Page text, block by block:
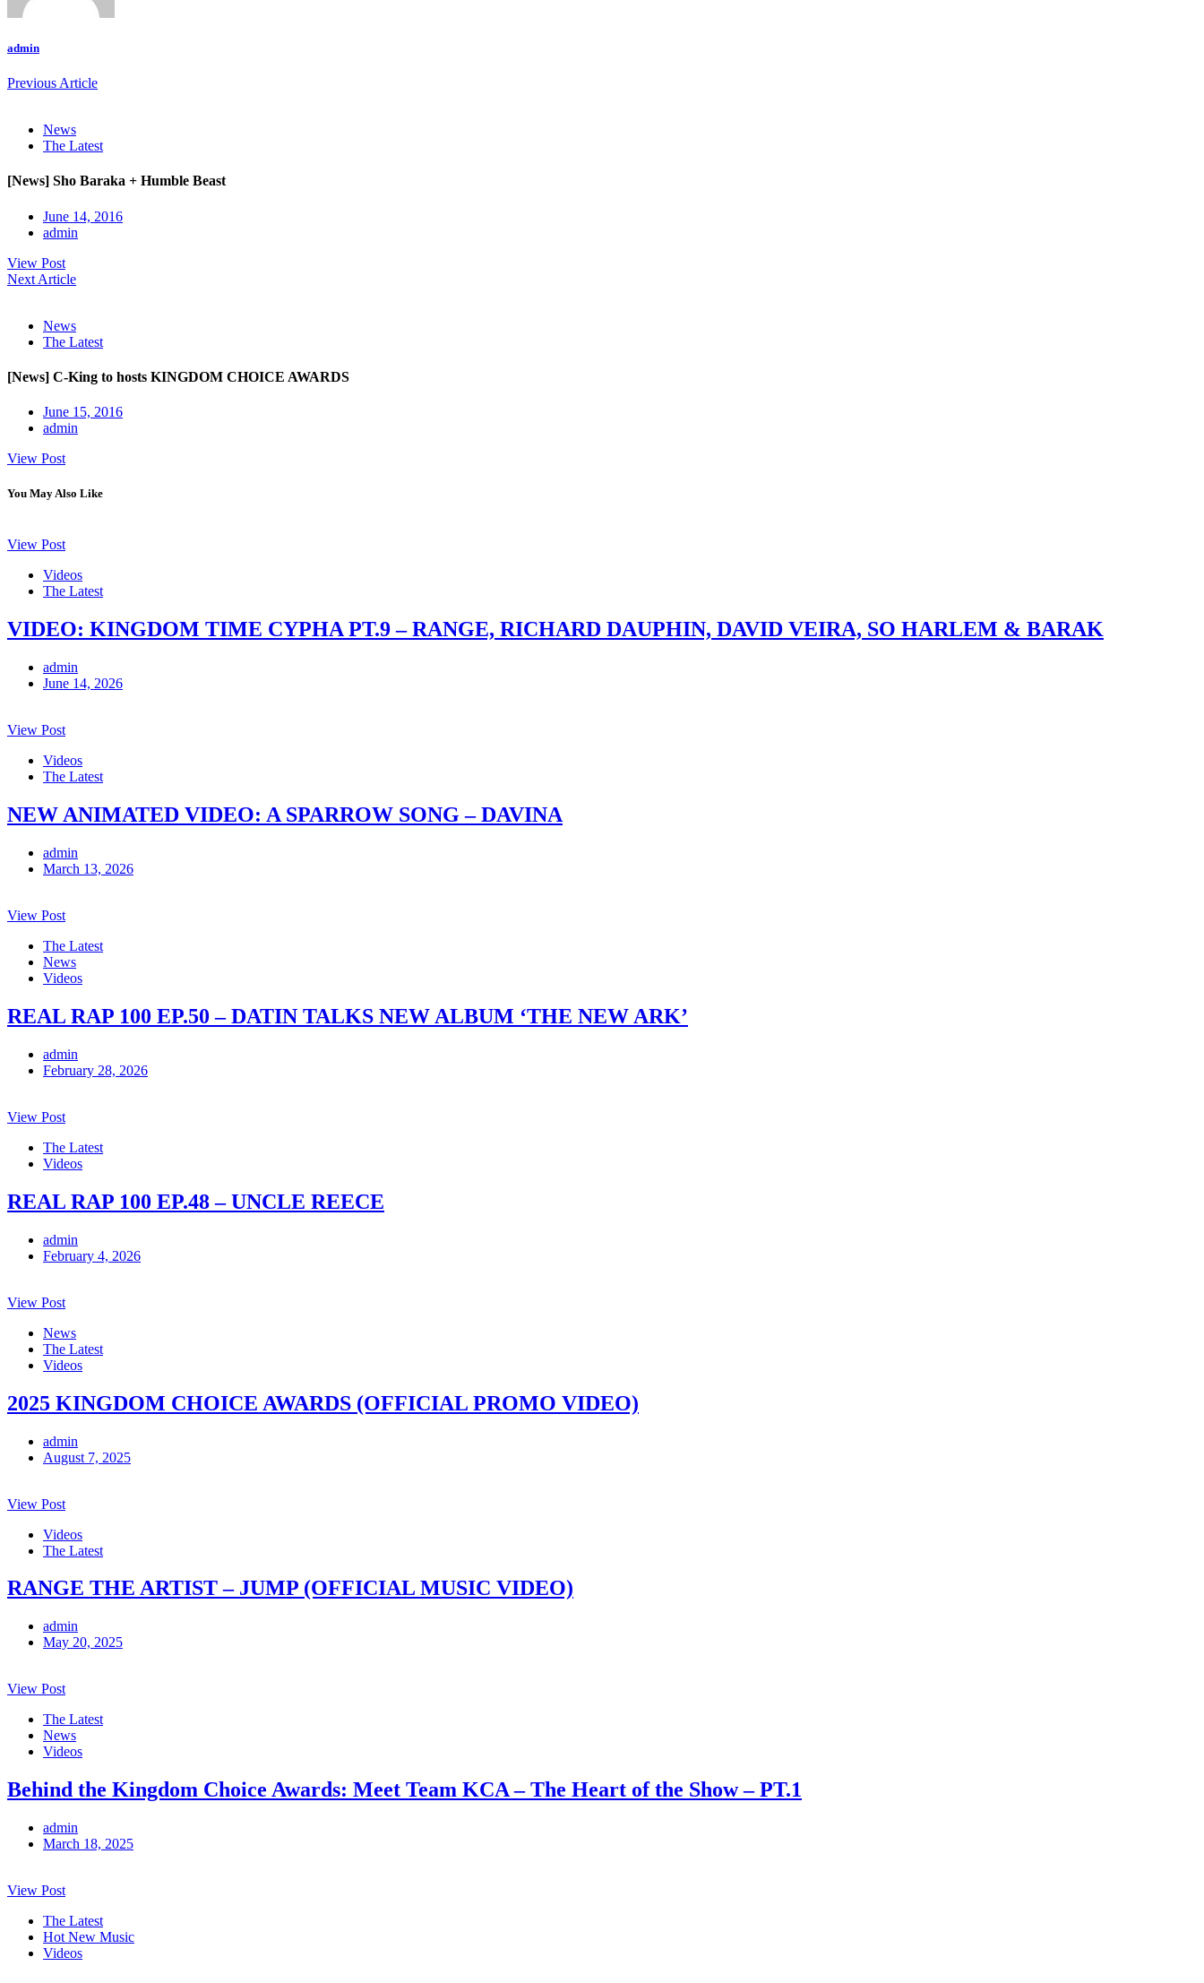
admin
Previous Article
News
The Latest
[News] Sho Baraka + Humble Beast
June 14, 2016
admin
View Post
Next Article
News
The Latest
[News] C-King to hosts KINGDOM CHOICE AWARDS
June 15, 2016
admin
View Post
You May Also Like
View Post
Videos
The Latest
VIDEO: KINGDOM TIME CYPHA PT.9 – RANGE, RICHARD DAUPHIN, DAVID VEIRA, SO HARLEM & BARAK
admin
June 14, 2026
View Post
Videos
The Latest
NEW ANIMATED VIDEO: A SPARROW SONG – DAVINA
admin
March 13, 2026
View Post
The Latest
News
Videos
REAL RAP 100 EP.50 – DATIN TALKS NEW ALBUM ‘THE NEW ARK’
admin
February 28, 2026
View Post
The Latest
Videos
REAL RAP 100 EP.48 – UNCLE REECE
admin
February 4, 2026
View Post
News
The Latest
Videos
2025 KINGDOM CHOICE AWARDS (OFFICIAL PROMO VIDEO)
admin
August 7, 2025
View Post
Videos
The Latest
RANGE THE ARTIST – JUMP (OFFICIAL MUSIC VIDEO)
admin
May 20, 2025
View Post
The Latest
News
Videos
Behind the Kingdom Choice Awards: Meet Team KCA – The Heart of the Show – PT.1
admin
March 18, 2025
View Post
The Latest
Hot New Music
Videos